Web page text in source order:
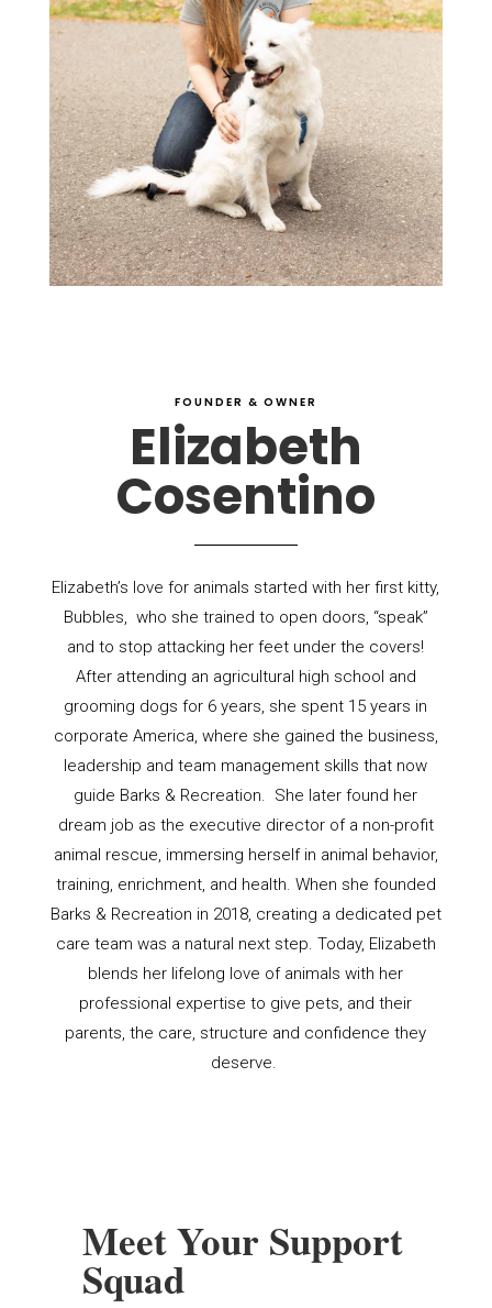
FOUNDER & OWNER
Elizabeth
Cosentino
Elizabeth’s love for animals started with her first kitty,
Bubbles, who she trained to open doors, “speak”
and to stop attacking her feet under the covers!
After attending an agricultural high school and
grooming dogs for 6 years, she spent 15 years in
corporate America, where she gained the business,
leadership and team management skills that now
guide Barks & Recreation. She later found her
dream job as the executive director of a non-profit
animal rescue, immersing herself in animal behavior,
training, enrichment, and health. When she founded
Barks & Recreation in 2018, creating a dedicated pet
care team was a natural next step. Today, Elizabeth
blends her lifelong love of animals with her
professional expertise to give pets, and their
parents, the care, structure and confidence they
deserve.
Meet Your Support
Squad